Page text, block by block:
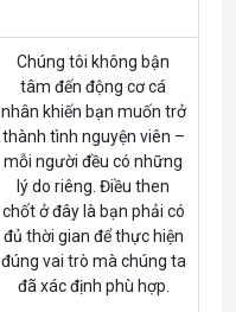
Chúng tôi không bận
tâm đến động cơ cá
nhân khiến bạn muốn trở
thành tình nguyện viên –
mỗi người đều có những
lý do riêng. Điều then
chốt ở đây là bạn phải có
đủ thời gian để thực hiện
đúng vai trò mà chúng ta
đã xác định phù hợp.